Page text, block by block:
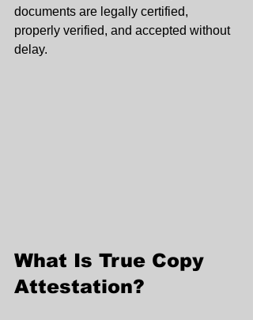
documents are legally certified,
properly verified, and accepted without
delay.
What Is True Copy
Attestation?